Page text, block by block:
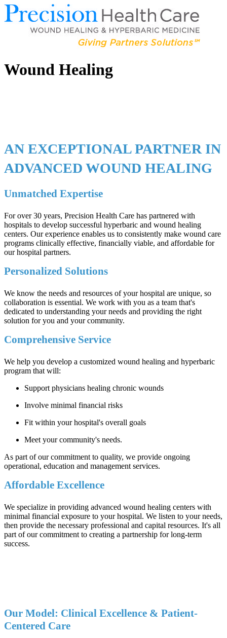
Wound Healing
AN EXCEPTIONAL PARTNER IN
ADVANCED WOUND HEALING
Unmatched Expertise
For over 30 years, Precision Health Care has partnered with
hospitals to develop successful hyperbaric and wound healing
centers. Our experience enables us to consistently make wound care
programs clinically effective, financially viable, and affordable for
our hospital partners.
Personalized Solutions
We know the needs and resources of your hospital are unique, so
collaboration is essential. We work with you as a team that's
dedicated to understanding your needs and providing the right
solution for you and your community.
Comprehensive Service
We help you develop a customized wound healing and hyperbaric
program that will:
Support physicians healing chronic wounds
Involve minimal financial risks
Fit within your hospital's overall goals
Meet your community's needs.
As part of our commitment to quality, we provide ongoing
operational, education and management services.
Affordable Excellence
We specialize in providing advanced wound healing centers with
minimal financial exposure to your hospital. We listen to your needs,
then provide the necessary professional and capital resources. It's all
part of our commitment to creating a partnership for long-term
success.
Our Model: Clinical Excellence & Patient-
Centered Care